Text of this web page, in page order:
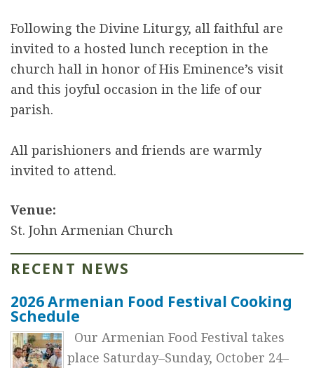
Following the Divine Liturgy, all faithful are
invited to a hosted lunch reception in the
church hall in honor of His Eminence’s visit
and this joyful occasion in the life of our
parish.
All parishioners and friends are warmly
invited to attend.
Venue:
St. John Armenian Church
RECENT NEWS
2026 Armenian Food Festival Cooking
Schedule
Our Armenian Food Festival takes
place Saturday–Sunday, October 24–